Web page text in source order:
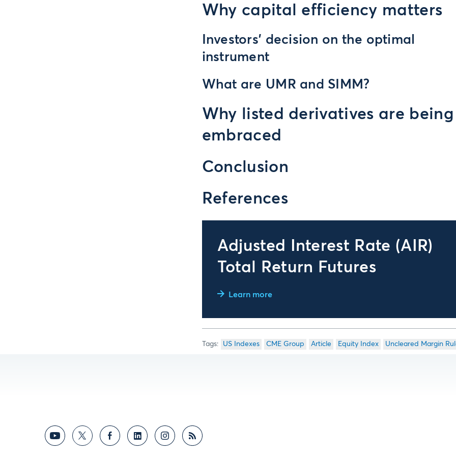
Why capital efficiency matters
Investors’ decision on the optimal
instrument
What are UMR and SIMM?
Why listed derivatives are being
embraced
Conclusion
References
Adjusted Interest Rate (AIR)
Total Return Futures
Learn more
US Indexes CME Group Article Equity Index Uncleared Margin